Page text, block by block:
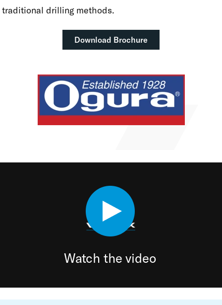
traditional drilling methods.
Download Brochure
Watch the video